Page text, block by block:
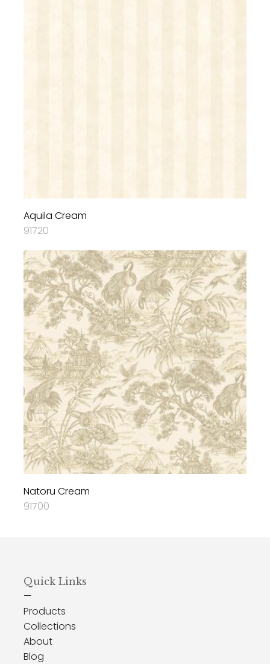
Aquila Cream
91720
Natoru Cream
91700
Quick Links
—
Products
Collections
About
Blog